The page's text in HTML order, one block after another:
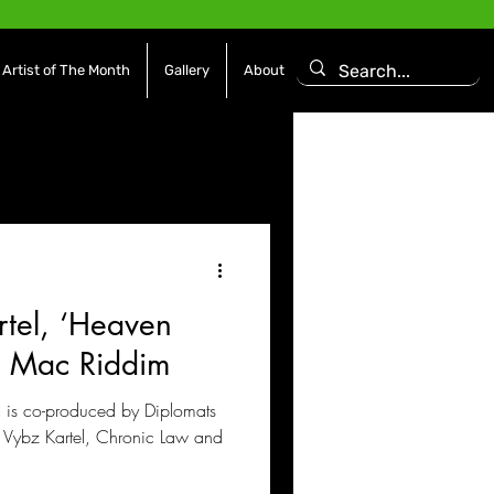
Artist of The Month Gallery About
Movies / Film
‘Heaven
Riddim
co-produced by Diplomats